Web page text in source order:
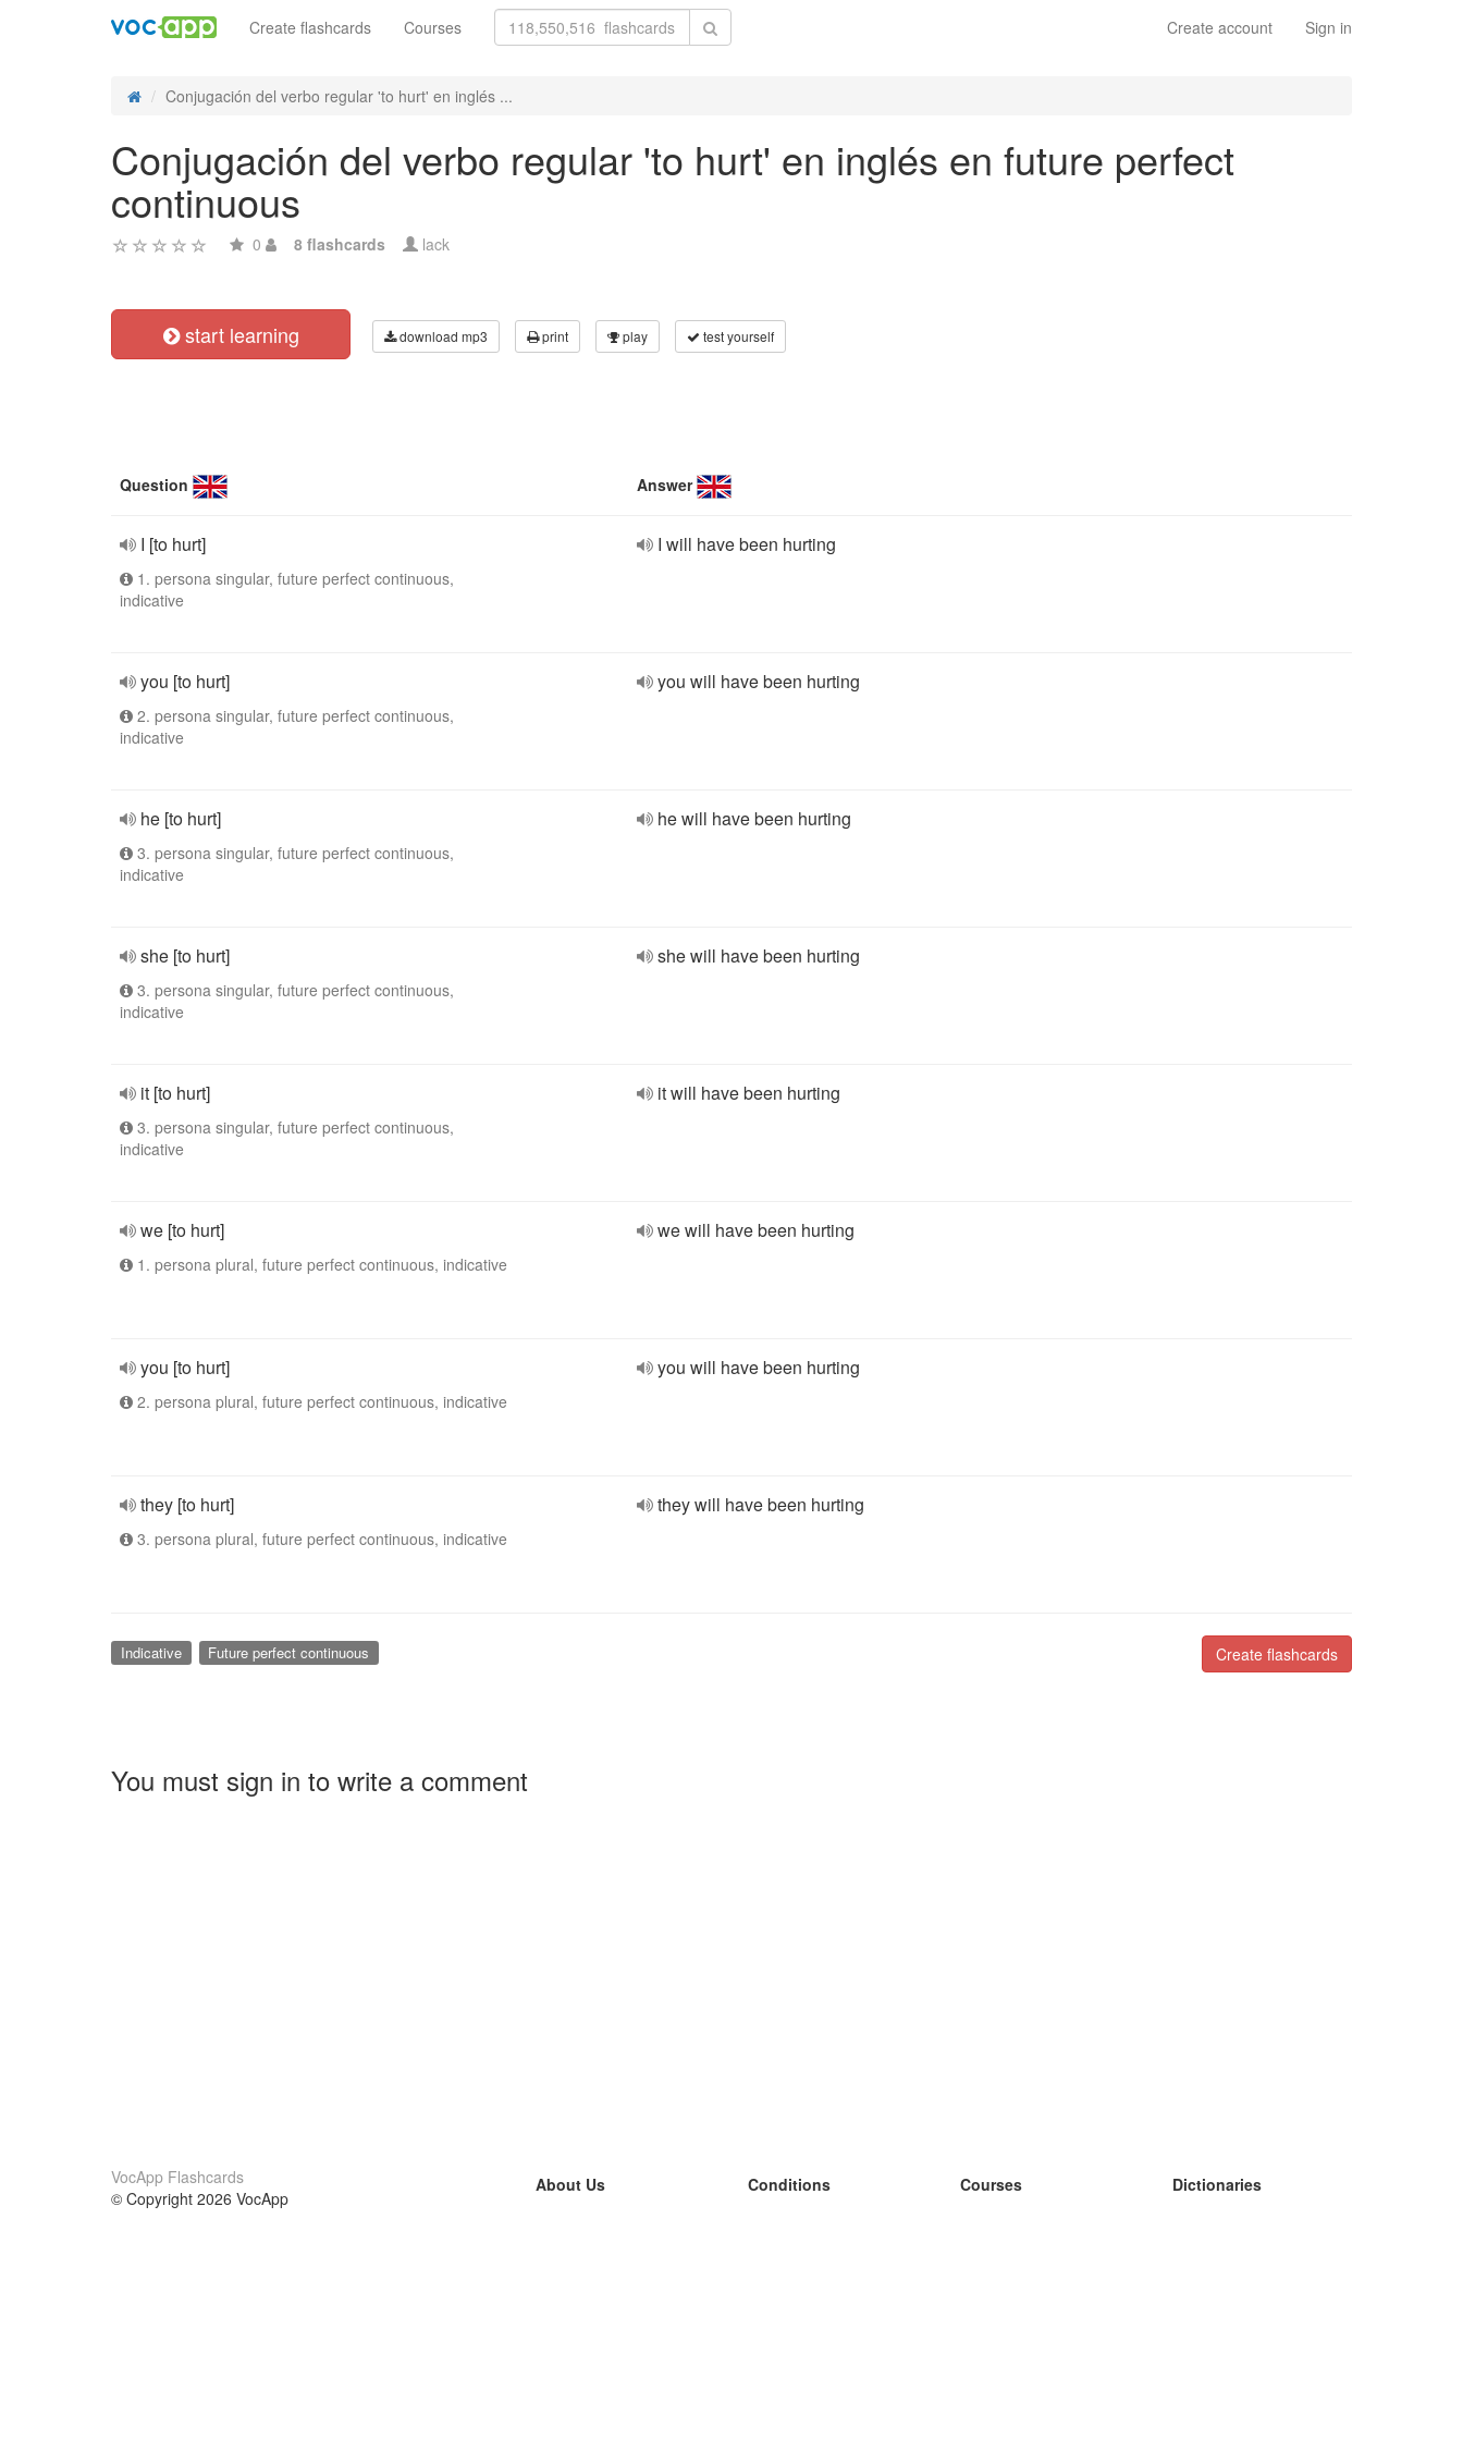
Create account Sign in
Create flashcards Courses
Conjugación del verbo regular 'to hurt' en inglés ...
Conjugación del verbo regular 'to hurt' en inglés en future perfect
continuous
0 8 flashcards lack
start learning download mp3 print play test yourself
Question Answer
I [to hurt]
1. persona singular, future perfect continuous,
indicative
I will have been hurting
you [to hurt]
2. persona singular, future perfect continuous,
indicative
you will have been hurting
he [to hurt]
3. persona singular, future perfect continuous,
indicative
he will have been hurting
she [to hurt]
3. persona singular, future perfect continuous,
indicative
she will have been hurting
it [to hurt]
3. persona singular, future perfect continuous,
indicative
it will have been hurting
we [to hurt]
1. persona plural, future perfect continuous, indicative
we will have been hurting
you [to hurt]
2. persona plural, future perfect continuous, indicative
you will have been hurting
they [to hurt]
3. persona plural, future perfect continuous, indicative
they will have been hurting
Create flashcards
Indicative Future perfect continuous
You must sign in to write a comment
VocApp Flashcards
© Copyright 2026 VocApp
About Us
Conditions
Courses
Dictionaries